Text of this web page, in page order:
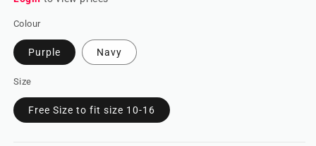
Colour
Purple Navy
Size
Free Size to fit size 10-16